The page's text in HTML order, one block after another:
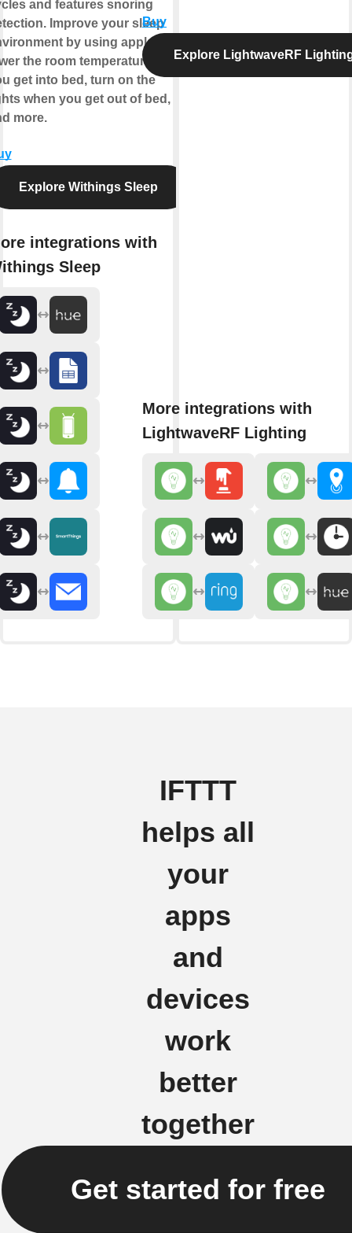
and features snoring
Improve your sleep
by using applets to
the room temperature when
get into bed, turn on the
when you get out of bed,
more.
Explore Withings Sleep
integrations with
Sleep
Buy
Explore LightwaveRF
More integrations with
LightwaveRF Lighting
IFTTT
helps all
your
apps
and
devices
work
better
together
Get started for free